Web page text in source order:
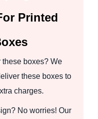
Printed
these boxes? We
these boxes to
charges.
No worries! Our